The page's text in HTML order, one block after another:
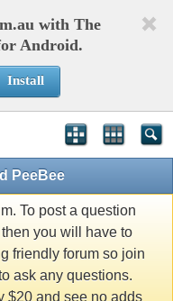
with The
Android.
Install
PeeBee
To post a question
you will have to
friendly forum so join
ask any questions.
$20 and see no adds